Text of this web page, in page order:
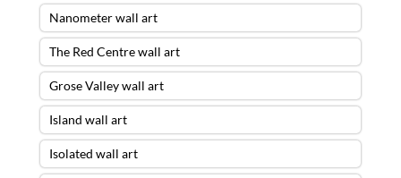
Nanometer wall art
The Red Centre wall art
Grose Valley wall art
Island wall art
Isolated wall art